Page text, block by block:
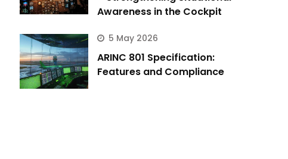
Awareness in the Cockpit
5 May 2026
ARINC 801 Specification:
Features and Compliance